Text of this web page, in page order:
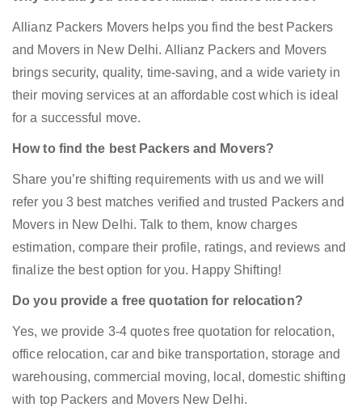
Allianz Packers Movers helps you find the best Packers
and Movers in New Delhi. Allianz Packers and Movers
brings security, quality, time-saving, and a wide variety in
their moving services at an affordable cost which is ideal
for a successful move.
How to find the best Packers and Movers?
Share you’re shifting requirements with us and we will
refer you 3 best matches verified and trusted Packers and
Movers in New Delhi. Talk to them, know charges
estimation, compare their profile, ratings, and reviews and
finalize the best option for you. Happy Shifting!
Do you provide a free quotation for relocation?
Yes, we provide 3-4 quotes free quotation for relocation,
office relocation, car and bike transportation, storage and
warehousing, commercial moving, local, domestic shifting
with top Packers and Movers New Delhi.